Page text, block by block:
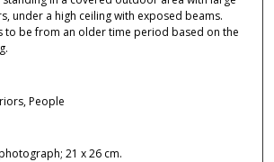
under a high ceiling with exposed beams.
to be from an older time period based on the
People
21 x 26 cm.